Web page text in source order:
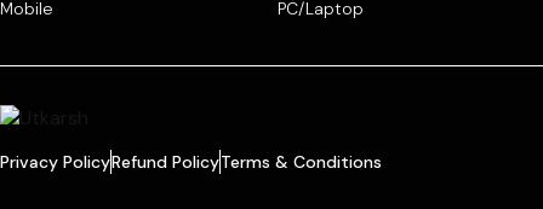
Mobile PC/Laptop
Privacy PolicyRefund PolicyTerms & Conditions